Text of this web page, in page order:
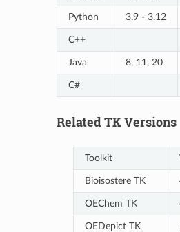
Python 3.9 - 3.12
C++
Java 8, 11, 20
C#
Related TK Versions
Toolkit
Bioisostere TK
OEChem TK
OEDepict TK